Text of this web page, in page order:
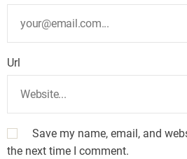
Url
Save my name, email, and
the next time I comment.